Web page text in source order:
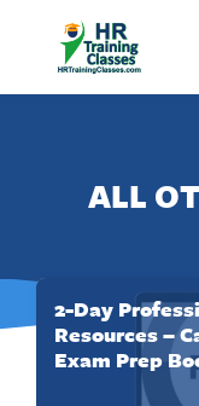
ALL
2-Day
Resources –
Exam Prep